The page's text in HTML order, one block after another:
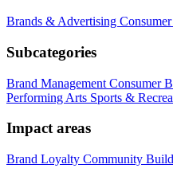
Brands & Advertising
Subcategories
Brand Management Consumer
Performing Arts Sports &
Impact areas
Brand Loyalty Community